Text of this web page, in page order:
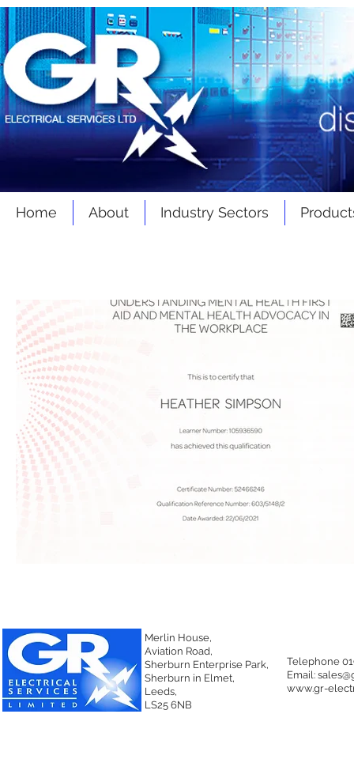
Home About Industry Sectors
Merlin House,
Aviation Road,
Sherburn Enterprise Park,
Sherburn in Elmet,
Leeds,
LS25 6NB
Telephone
Email:
www.gr-